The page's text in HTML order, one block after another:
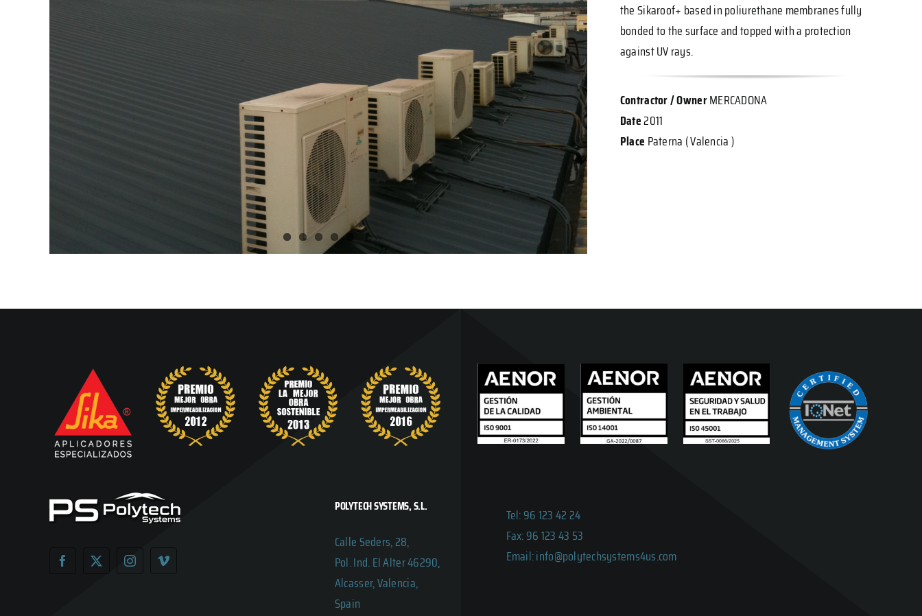
the Sikaroof+ based in poliurethane membranes fully
bonded to the surface and topped with a protection
against UV rays.
Contractor / OwnerMERCADONA
Date2011
Place Paterna ( Valencia )
POLYTECH SYSTEMS, S.L.
Calle Seders, 28,
Pol. Ind. El Alter 46290,
Alcasser, Valencia,
Spain
Tel: 96 123 42 24
Fax: 96 123 43 53
Email: info@polytechsystems4us.com